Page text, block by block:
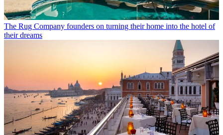
The Rug Company founders on turning their home into the hotel of
their dreams